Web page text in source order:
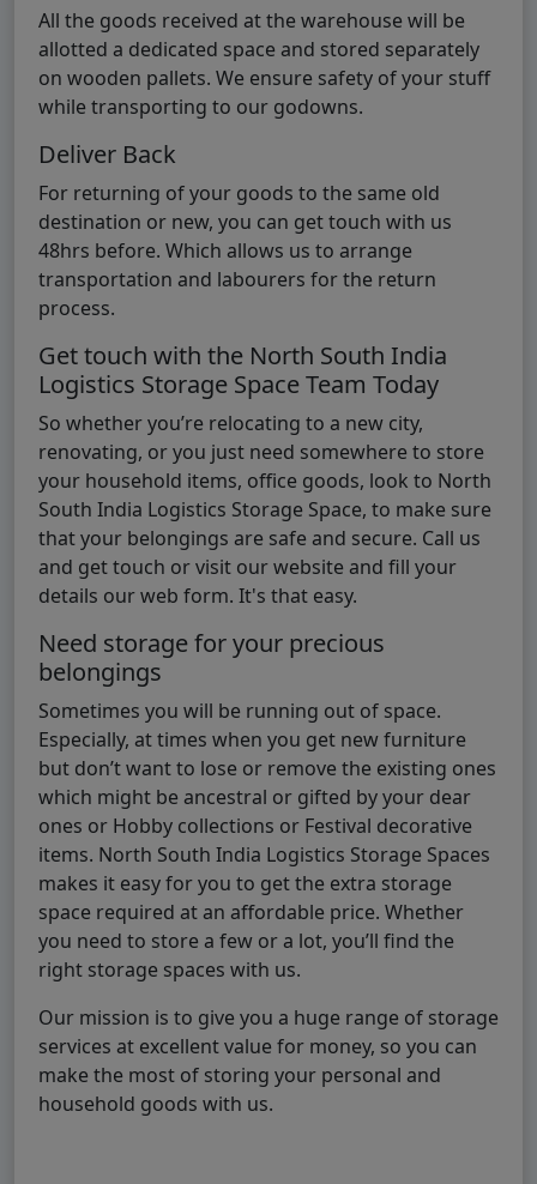
All the goods received at the warehouse will be
allotted a dedicated space and stored separately
on wooden pallets. We ensure safety of your stuff
while transporting to our godowns.
Deliver Back
For returning of your goods to the same old
destination or new, you can get touch with us
48hrs before. Which allows us to arrange
transportation and labourers for the return
process.
Get touch with the North South India
Logistics Storage Space Team Today
So whether you’re relocating to a new city,
renovating, or you just need somewhere to store
your household items, office goods, look to North
South India Logistics Storage Space, to make sure
that your belongings are safe and secure. Call us
and get touch or visit our website and fill your
details our web form. It's that easy.
Need storage for your precious
belongings
Sometimes you will be running out of space.
Especially, at times when you get new furniture
but don’t want to lose or remove the existing ones
which might be ancestral or gifted by your dear
ones or Hobby collections or Festival decorative
items. North South India Logistics Storage Spaces
makes it easy for you to get the extra storage
space required at an affordable price. Whether
you need to store a few or a lot, you’ll find the
right storage spaces with us.
Our mission is to give you a huge range of storage
services at excellent value for money, so you can
make the most of storing your personal and
household goods with us.